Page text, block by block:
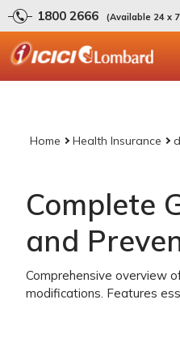
1800 2666 (Available 24 x
Home Health Insurance
Complete
and
Comprehensive overview
modifications. Features